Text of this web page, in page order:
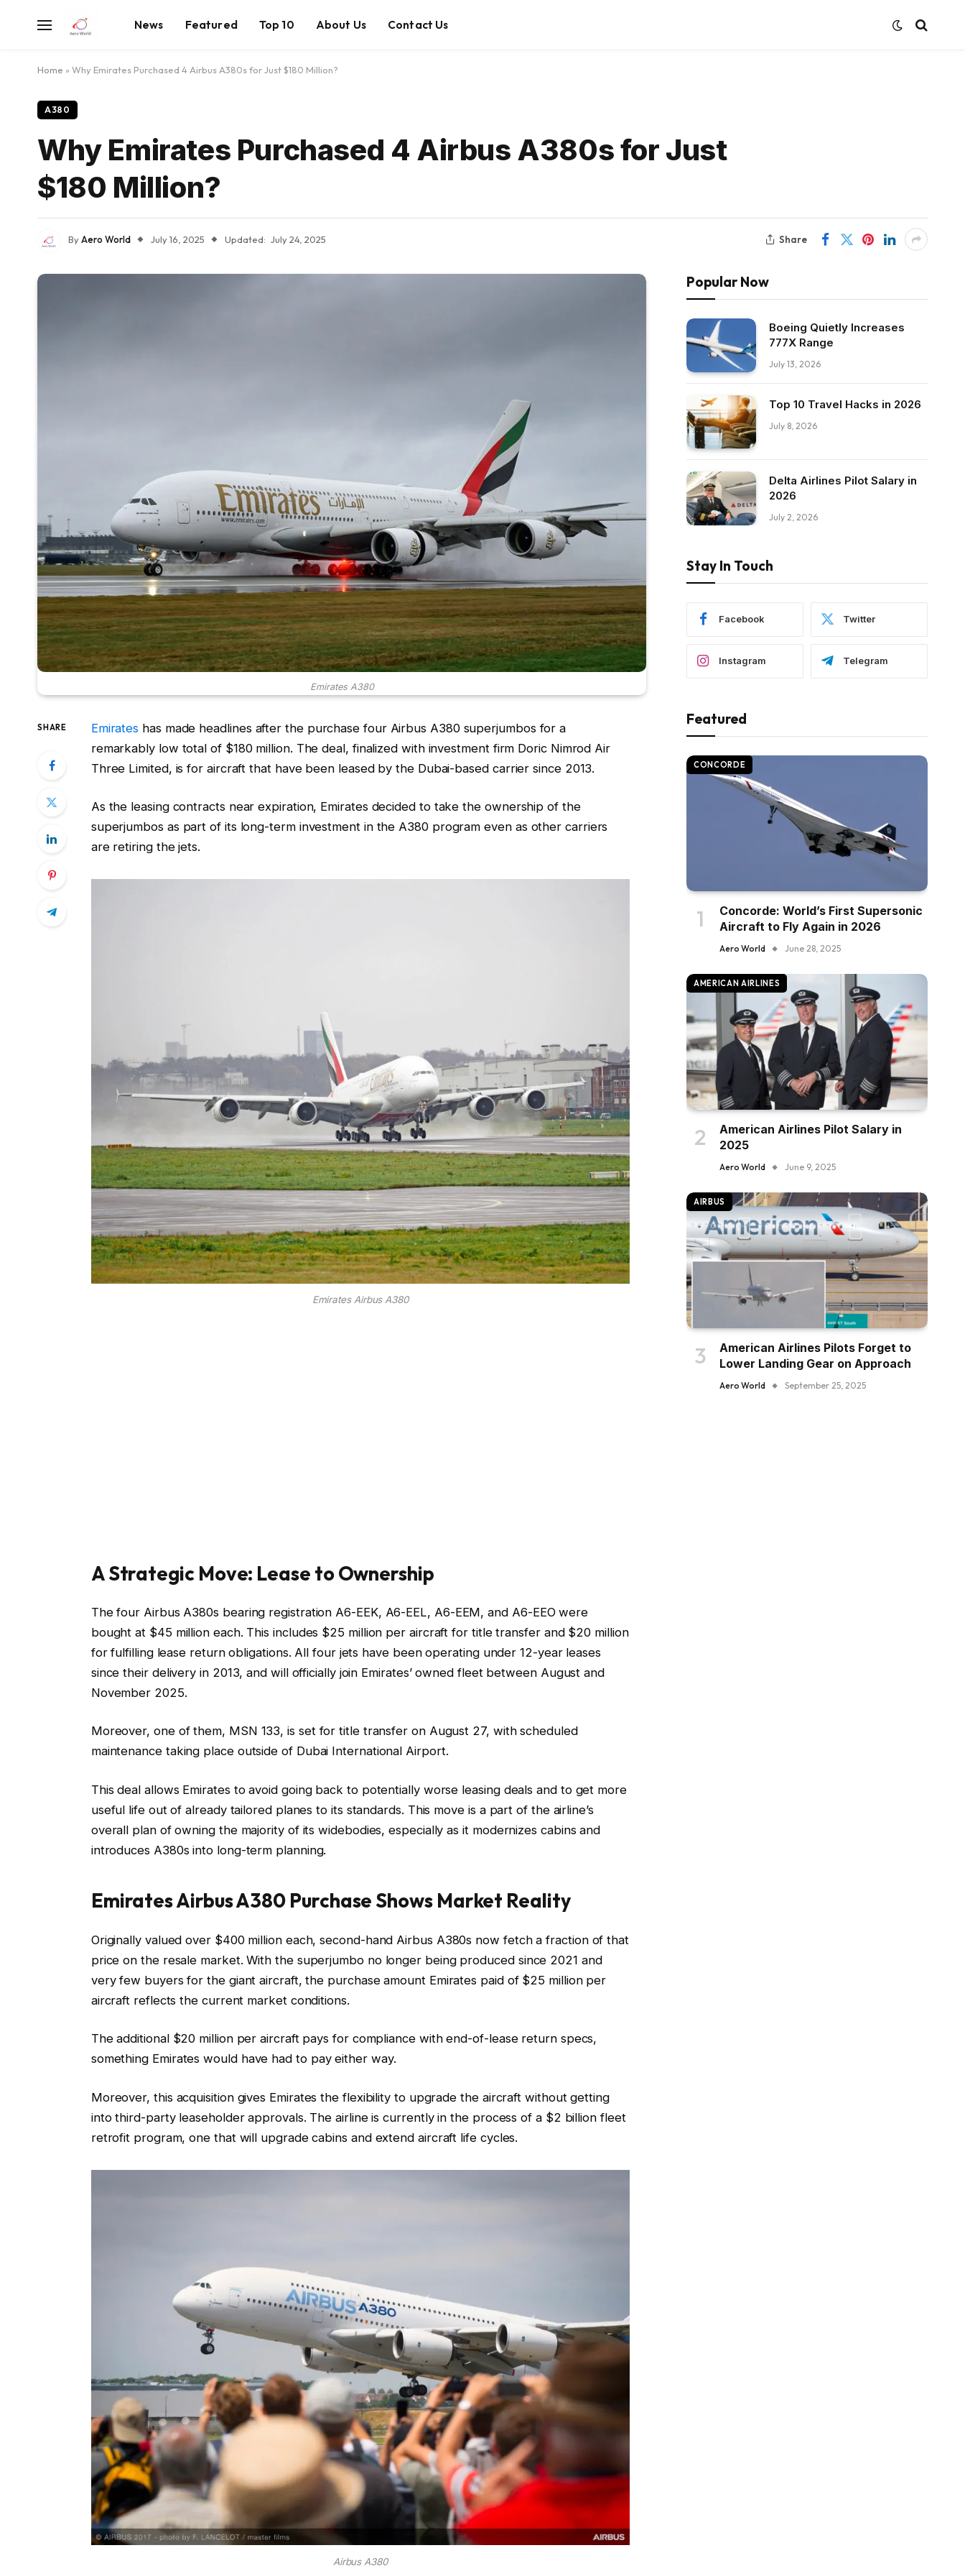
News Featured Top 10 About Us Contact Us
Home » Why Emirates Purchased 4 Airbus A380s for Just $180 Million?
A380
Why Emirates Purchased 4 Airbus A380s for Just
$180 Million?
ByAero World July 16, 2025 Updated: July 24, 2025 Share
Emirates A380
SHARE Emirates has made headlines after the purchase four Airbus A380 superjumbos for a
remarkably low total of $180 million. The deal, finalized with investment firm Doric Nimrod Air
Three Limited, is for aircraft that have been leased by the Dubai-based carrier since 2013.
As the leasing contracts near expiration, Emirates decided to take the ownership of the
superjumbos as part of its long-term investment in the A380 program even as other carriers
are retiring the jets.
Emirates Airbus A380
A Strategic Move: Lease to Ownership
The four Airbus A380s bearing registration A6-EEK, A6-EEL, A6-EEM, and A6-EEO were
bought at $45 million each. This includes $25 million per aircraft for title transfer and $20 million
for fulfilling lease return obligations. All four jets have been operating under 12-year leases
since their delivery in 2013, and will officially join Emirates’ owned fleet between August and
November 2025.
Moreover, one of them, MSN 133, is set for title transfer on August 27, with scheduled
maintenance taking place outside of Dubai International Airport.
This deal allows Emirates to avoid going back to potentially worse leasing deals and to get more
useful life out of already tailored planes to its standards. This move is a part of the airline’s
overall plan of owning the majority of its widebodies, especially as it modernizes cabins and
introduces A380s into long-term planning.
Emirates Airbus A380 Purchase Shows Market Reality
Originally valued over $400 million each, second-hand Airbus A380s now fetch a fraction of that
price on the resale market. With the superjumbo no longer being produced since 2021 and
very few buyers for the giant aircraft, the purchase amount Emirates paid of $25 million per
aircraft reflects the current market conditions.
The additional $20 million per aircraft pays for compliance with end-of-lease return specs,
something Emirates would have had to pay either way.
Moreover, this acquisition gives Emirates the flexibility to upgrade the aircraft without getting
into third-party leaseholder approvals. The airline is currently in the process of a $2 billion fleet
retrofit program, one that will upgrade cabins and extend aircraft life cycles.
Airbus A380
Popular Now
Boeing Quietly Increases
777X Range
July 13, 2026
Top 10 Travel Hacks in 2026
July 8, 2026
Delta Airlines Pilot Salary in
2026
July 2, 2026
Stay In Touch
Facebook Twitter
Instagram Telegram
Featured
CONCORDE
Concorde: World’s First Supersonic
Aircraft to Fly Again in 2026
Aero World June 28, 2025
AMERICAN AIRLINES
American Airlines Pilot Salary in
2025
Aero World June 9, 2025
AIRBUS
American Airlines Pilots Forget to
Lower Landing Gear on Approach
Aero World September 25, 2025